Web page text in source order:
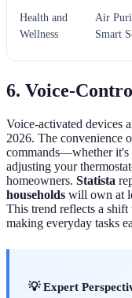
Health and
Wellness
Air
Smart
6. Voice-
Voice-activated devices
2026. The convenience
commands—whether it's
adjusting your
homeowners. Statista
households will own at
This trend reflects a
making everyday tasks
💡 Expert